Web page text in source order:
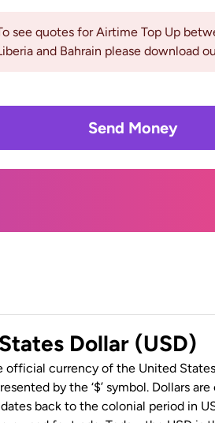
see quotes for Airtime Top Up
and Bahrain please download
Send Money
Dollar (USD)
official currency of the United
by the ‘$’ symbol. Dollars
dates back to the colonial period in